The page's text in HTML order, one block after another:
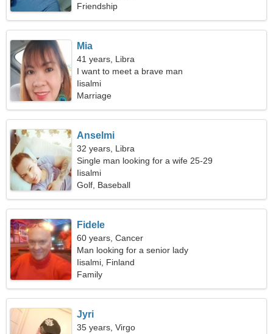
Friendship
Mia
41 years, Libra
I want to meet a brave man
Iisalmi
Marriage
Anselmi
32 years, Libra
Single man looking for a wife 25-29
Iisalmi
Golf, Baseball
Fidele
60 years, Cancer
Man looking for a senior lady
Iisalmi, Finland
Family
Jyri
35 years, Virgo